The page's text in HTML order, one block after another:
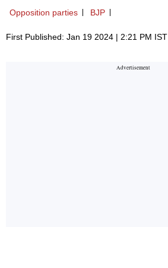
Opposition parties
BJP
First Published: Jan 19 2024 | 2:21 PM IST